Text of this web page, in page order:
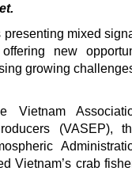
mixed
new
growing
Vietnam
(VASEP),
Vietnam’s crab